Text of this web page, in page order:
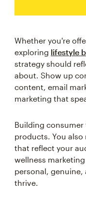
Whether you're
exploring lifestyle
strategy should
about. Show up
content, email
marketing that
Building
products. You
that reflect your
wellness
personal,
thrive.